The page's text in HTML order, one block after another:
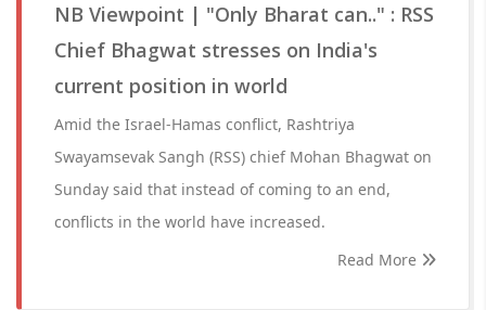
NB Viewpoint | "Only Bharat can.." : RSS
Chief Bhagwat stresses on India's
current position in world
Amid the Israel-Hamas conflict, Rashtriya
Swayamsevak Sangh (RSS) chief Mohan Bhagwat on
Sunday said that instead of coming to an end,
conflicts in the world have increased.
Read More